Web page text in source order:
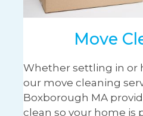
Move
Whether settling in or
our move cleaning
Boxborough MA
clean so your home is